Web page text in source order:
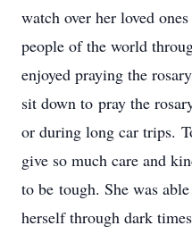
watch over her loved
people of the world
enjoyed praying the
sit down to pray the
or during long car trips.
give so much care and
to be tough. She was
herself through dark